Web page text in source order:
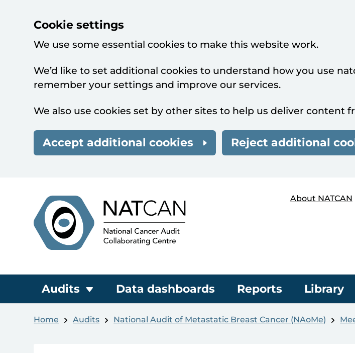
Cookie settings
We use some essential cookies to make this website work.
We’d like to set additional cookies to understand how you use
remember your settings and improve our services.
We also use cookies set by other sites to help us deliver content
Accept additional cookies Reject additional
About NATCAN
Audits Data dashboards Reports Library
Home Audits National Audit of Metastatic Breast Cancer (NAoMe)